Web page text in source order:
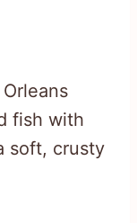
fish with
soft, crusty